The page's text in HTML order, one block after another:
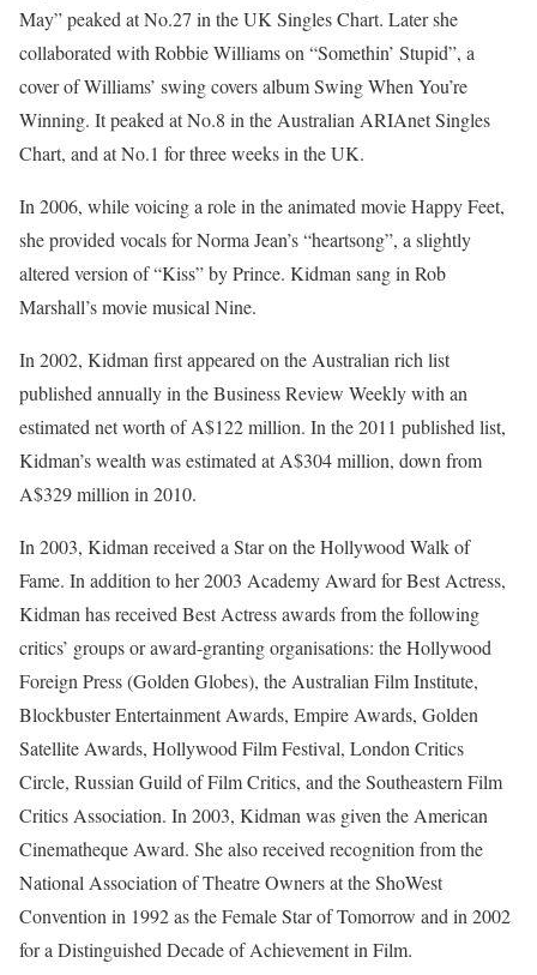
May” peaked at No.27 in the UK Singles Chart. Later she
collaborated with Robbie Williams on “Somethin’ Stupid”, a
cover of Williams’ swing covers album Swing When You’re
Winning. It peaked at No.8 in the Australian ARIAnet Singles
Chart, and at No.1 for three weeks in the UK.
In 2006, while voicing a role in the animated movie Happy Feet,
she provided vocals for Norma Jean’s “heartsong”, a slightly
altered version of “Kiss” by Prince. Kidman sang in Rob
Marshall’s movie musical Nine.
In 2002, Kidman first appeared on the Australian rich list
published annually in the Business Review Weekly with an
estimated net worth of A$122 million. In the 2011 published list,
Kidman’s wealth was estimated at A$304 million, down from
A$329 million in 2010.
In 2003, Kidman received a Star on the Hollywood Walk of
Fame. In addition to her 2003 Academy Award for Best Actress,
Kidman has received Best Actress awards from the following
critics’ groups or award-granting organisations: the Hollywood
Foreign Press (Golden Globes), the Australian Film Institute,
Blockbuster Entertainment Awards, Empire Awards, Golden
Satellite Awards, Hollywood Film Festival, London Critics
Circle, Russian Guild of Film Critics, and the Southeastern Film
Critics Association. In 2003, Kidman was given the American
Cinematheque Award. She also received recognition from the
National Association of Theatre Owners at the ShoWest
Convention in 1992 as the Female Star of Tomorrow and in 2002
for a Distinguished Decade of Achievement in Film.